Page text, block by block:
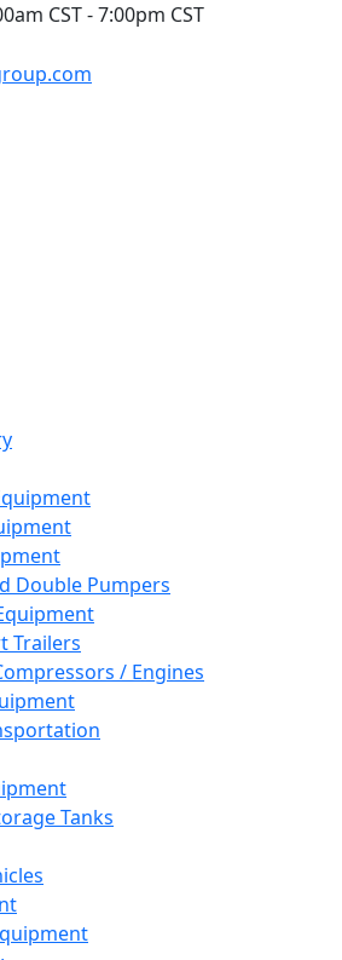
CST - 7:00pm CST
Double Pumpers
Trailers
/ Engines
Tanks